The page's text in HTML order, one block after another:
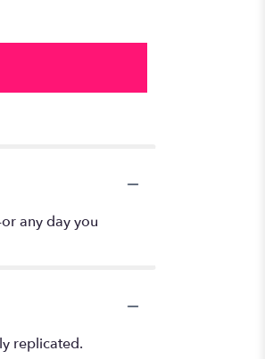
any day you
replicated.